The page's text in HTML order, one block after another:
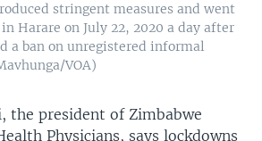
stringent measures and went
Harare on July 22, 2020 a day after
a ban on unregistered informal
VOA)
the president of Zimbabwe
Physicians, says lockdowns